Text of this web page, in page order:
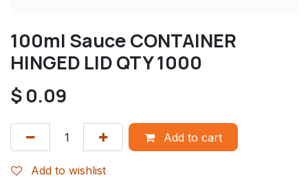
100ml Sauce CONTAINER
HINGED LID QTY 1000
$0.09
Add to cart
Add to wishlist